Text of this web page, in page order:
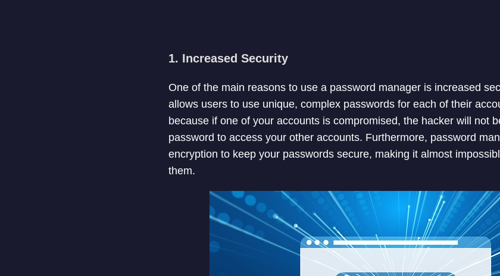
1. Increased Security
One of the main reasons to use a password manager is increased
allows users to use unique, complex passwords for each of their
because if one of your accounts is compromised, the hacker will not
password to access your other accounts. Furthermore, password
encryption to keep your passwords secure, making it almost
them.